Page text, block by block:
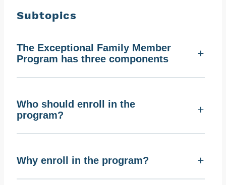
Subtopics
The Exceptional Family Member
Program has three components
Who should enroll in the
program?
Why enroll in the program?